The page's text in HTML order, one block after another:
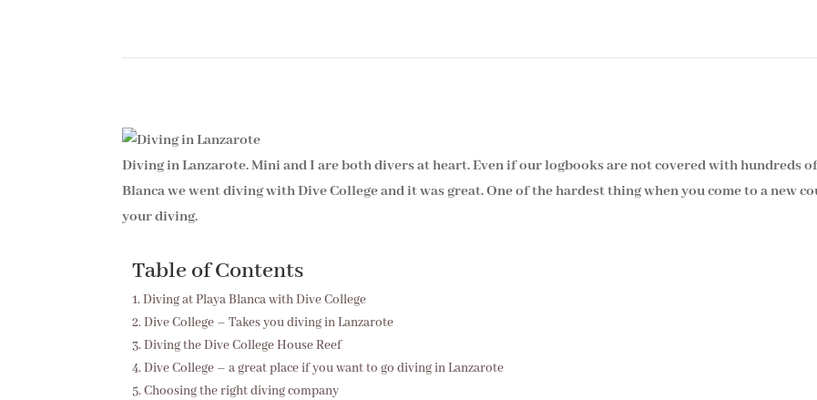
Diving in Lanzarote. Mini and I are both divers at heart. Even if our logbooks are not covered with hundreds
Blanca we went diving with Dive College and it was great. One of the hardest thing when you come to a new
your diving.
Table of Contents
Diving at Playa Blanca with Dive College
Dive College – Takes you diving in Lanzarote
Diving the Dive College House Reef
Dive College – a great place if you want to go diving in Lanzarote
Choosing the right diving company